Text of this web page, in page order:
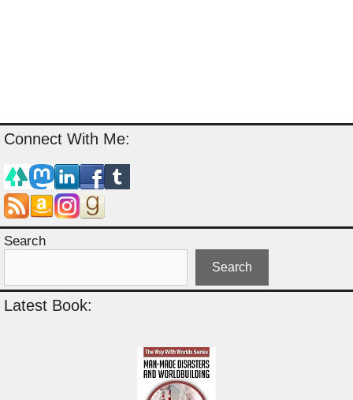
Connect With Me:
Search
Search
Latest Book: